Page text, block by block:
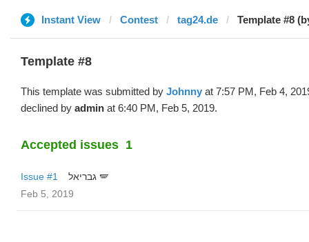
Instant View Contest tag24.de Template #8
Template #8
This template was submitted by Johnny at 7:57 PM, Feb 4,
declined by admin at 6:40 PM, Feb 5, 2019.
Accepted issues 1
Issue #1
גבריאל 🪽
Feb 5, 2019